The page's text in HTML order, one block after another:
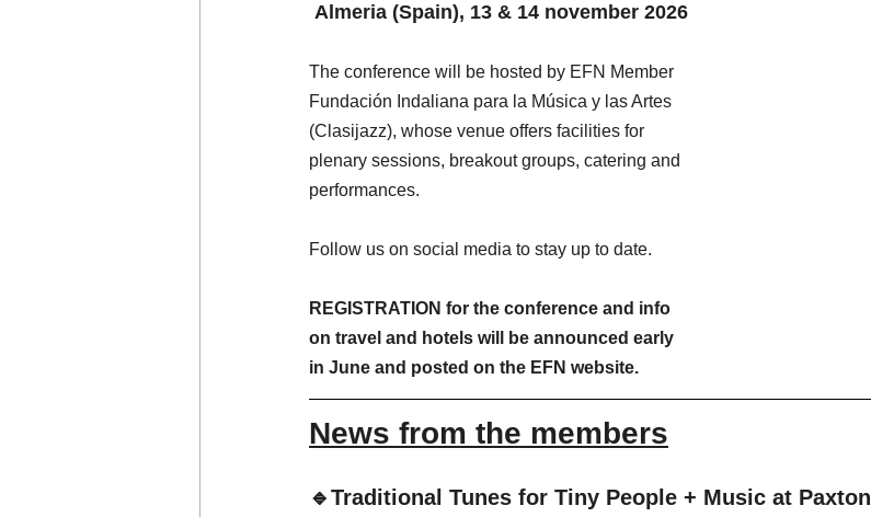
Almeria (Spain), 13 & 14 november 2026
The conference will be hosted by EFN Member
Fundación Indaliana para la Música y las Artes
(Clasijazz), whose venue offers facilities for
plenary sessions, breakout groups, catering and
performances.
Follow us on social media to stay up to date.
REGISTRATION for the conference and info
on travel and hotels will be announced early
in June and posted on the EFN website.
News from the members
🔹Traditional Tunes for Tiny People + Music at Paxton